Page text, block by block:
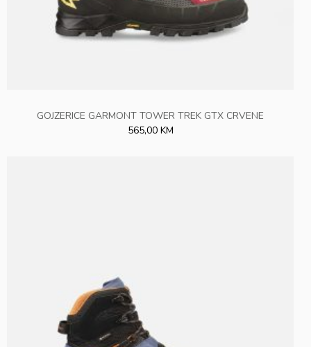
GOJZERICE GARMONT TOWER TREK GTX CRVENE
565,00 KM